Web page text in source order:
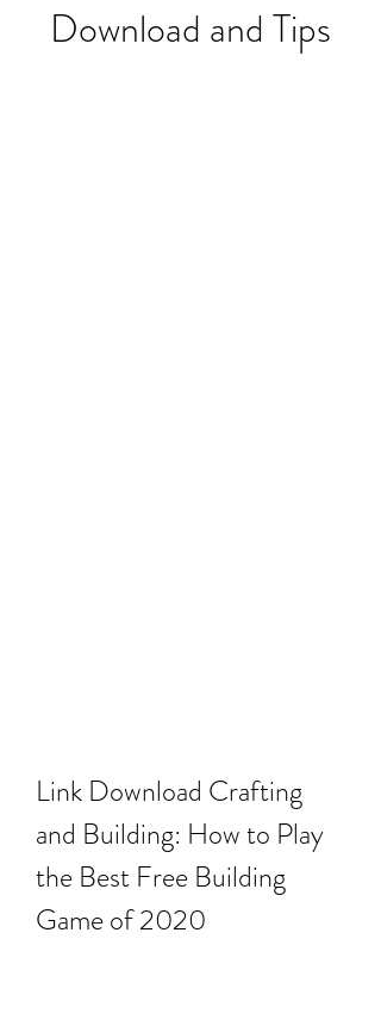
Download and Tips
Link Download Crafting
and Building: How to Play
the Best Free Building
Game of 2020